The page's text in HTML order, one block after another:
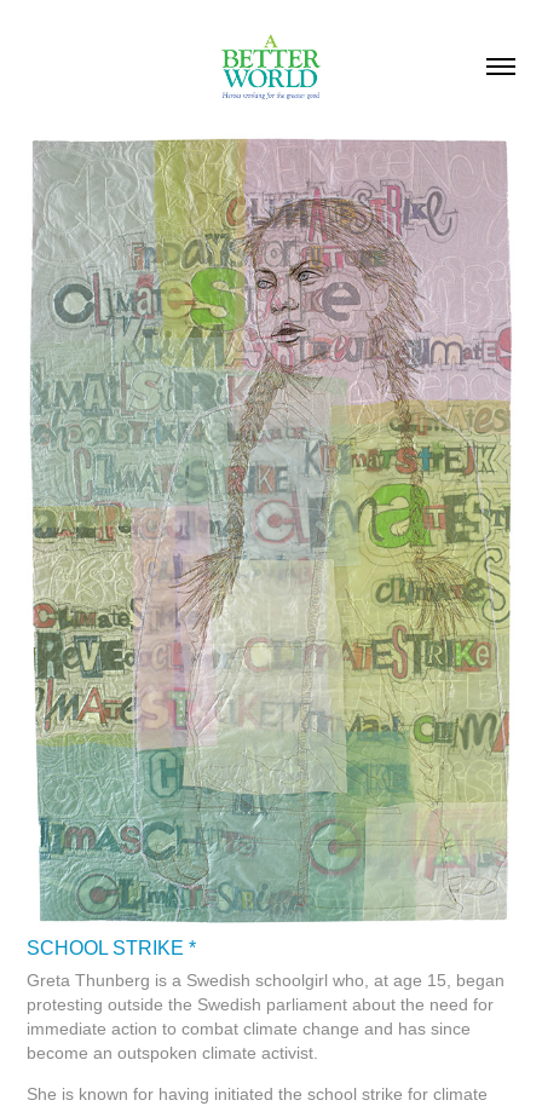
SCHOOL STRIKE *
Greta Thunberg is a Swedish schoolgirl who, at age 15, began
protesting outside the Swedish parliament about the need for
immediate action to combat climate change and has since
become an outspoken climate activist.
She is known for having initiated the school strike for climate